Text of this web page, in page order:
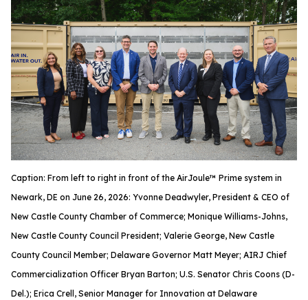
Caption: From left to right in front of the AirJoule™ Prime system in
Newark, DE on June 26, 2026: Yvonne Deadwyler, President & CEO of
New Castle County Chamber of Commerce; Monique Williams-Johns,
New Castle County Council President; Valerie George, New Castle
County Council Member; Delaware Governor Matt Meyer; AIRJ Chief
Commercialization Officer Bryan Barton; U.S. Senator Chris Coons (D-
Del.); Erica Crell, Senior Manager for Innovation at Delaware